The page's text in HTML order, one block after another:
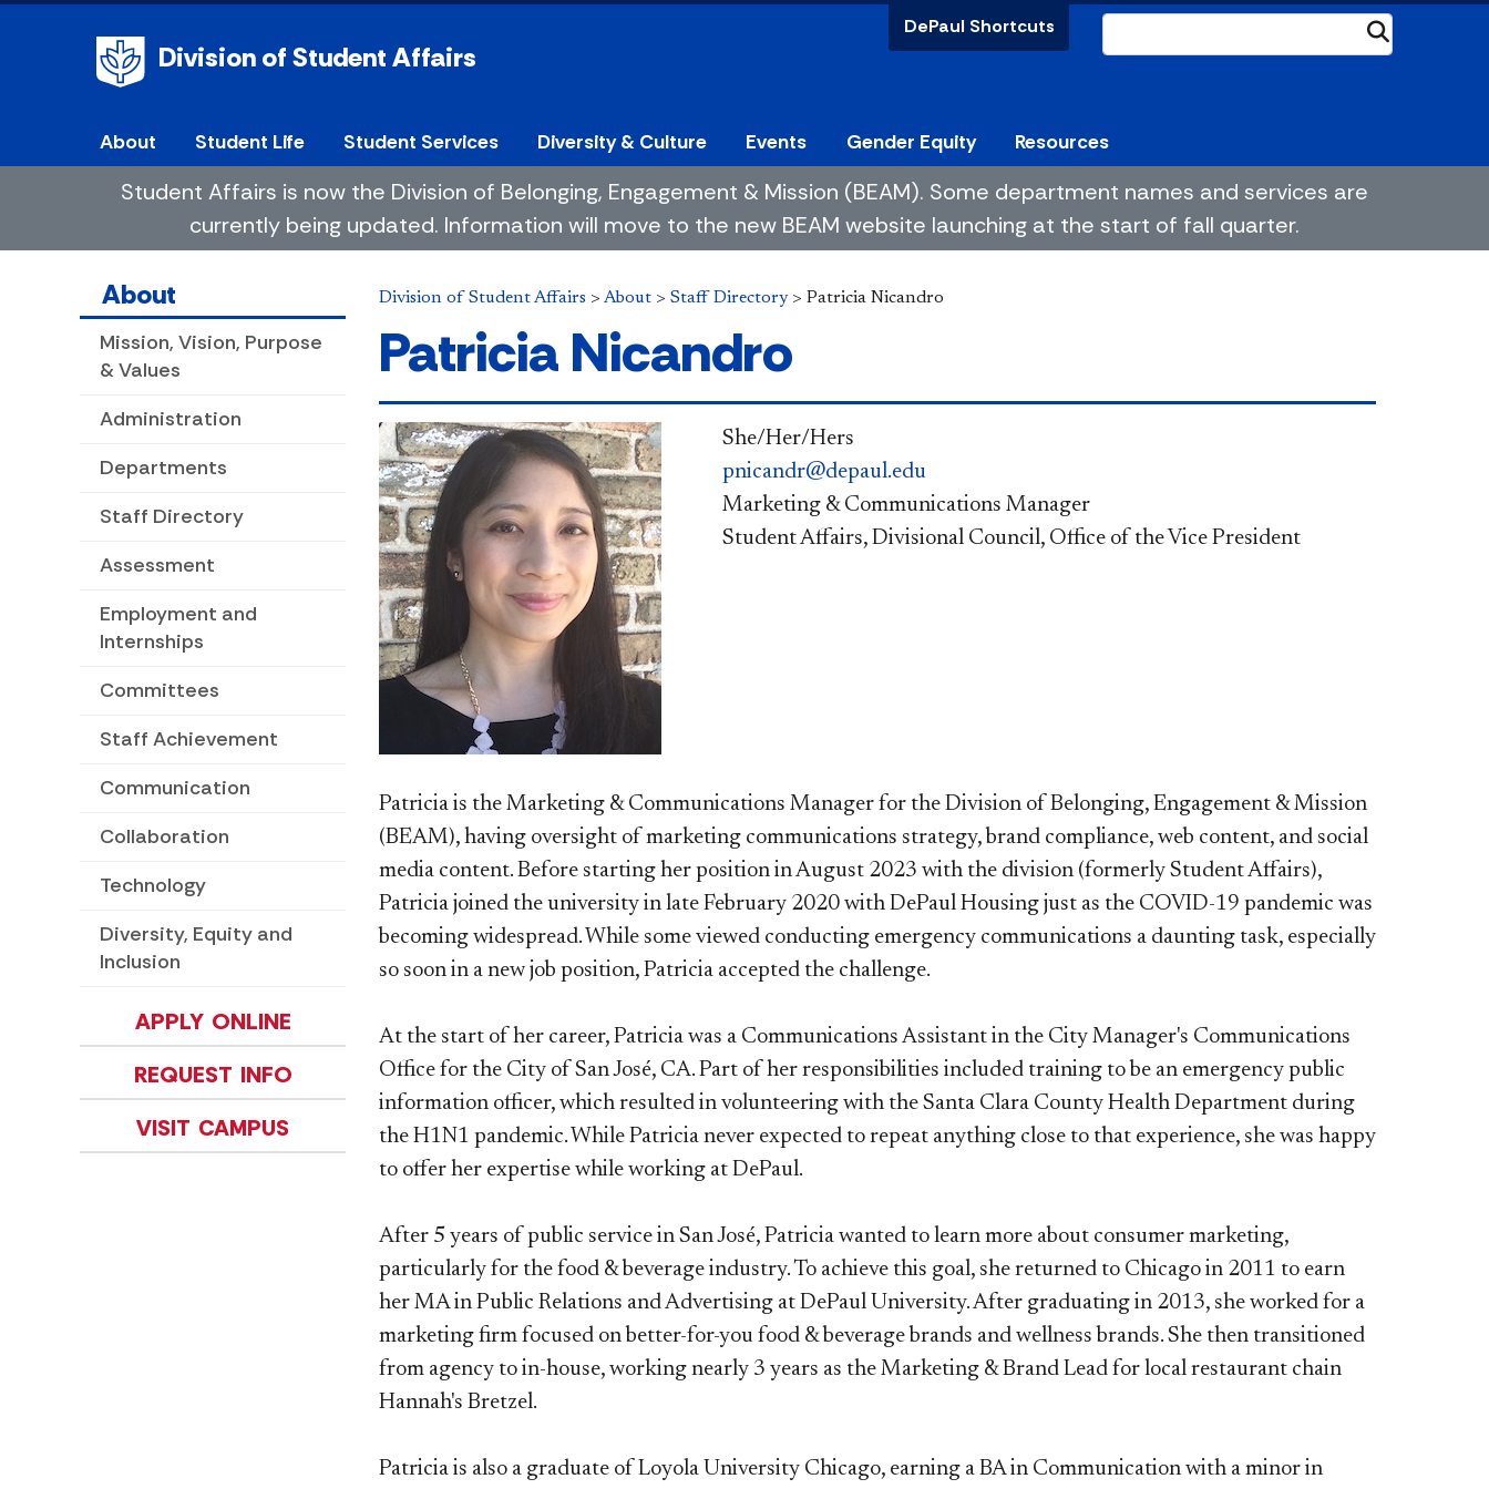
Division of Student Affairs
DePaul Shortcuts
About Student Life Student Services Diversity & Culture Events Gender Equity Resources
Student Affairs is now the Division of Belonging, Engagement & Mission (BEAM). Some department names and services are
currently being updated. Information will move to the new BEAM website launching at the start of fall quarter.
About
Mission, Vision, Purpose
& Values
Administration
Departments
Staff Directory
Assessment
Employment and
Internships
Committees
Staff Achievement
Communication
Collaboration
Technology
Diversity, Equity and
Inclusion
APPLY ONLINE
REQUEST INFO
VISIT CAMPUS
Division of Student Affairs > About > Staff Directory> Patricia Nicandro
Patricia Nicandro
She/Her/Hers
pnicandr@depaul.edu
Marketing & Communications Manager
Student Affairs, Divisional Council, Office of the Vice President
Patricia is the Marketing & Communications Manager for the Division of Belonging, Engagement & Mission
(BEAM), having oversight of marketing communications strategy, brand compliance, web content, and social
media content. Before starting her position in August 2023​ with the division (formerly Student Affairs),
Patricia joined the university in late February 2020 with DePaul Housing just as the COVID-19 pandemic was
becoming widespread. While some viewed conducting emergency communications a daunting task, especially
so soon in a new job position, Patricia accepted the challenge.
At the start of her career, Patricia was a Communications Assistant in the City Manager's Communications
Office for the City of San José, CA. Part of her responsibilities included training to be an emergency public
information officer, which resulted in volunteering with the Santa Clara County Health Department during
the H1N1 pandemic. While Patricia never expected to repeat anything close to that experience, she was happy
to offer her expertise while working at DePaul.
After 5 years of public service in San José, Patricia wanted to learn more about consumer marketing,
particularly for the food & beverage industry. To achieve this goal, she returned to Chicago in 2011 to earn
her MA in Public Relations and Advertising at DePaul University. After graduating in 2013, she worked for a
marketing firm focused on better-for-you food & beverage brands and wellness brands. She then transitioned
from agency to in-house, working nearly 3 years as the Marketing & Brand Lead for local restaurant chain
Hannah's Bretzel.
Patricia is also a graduate of Loyola University Chicago, earning a BA in Communication with a minor in